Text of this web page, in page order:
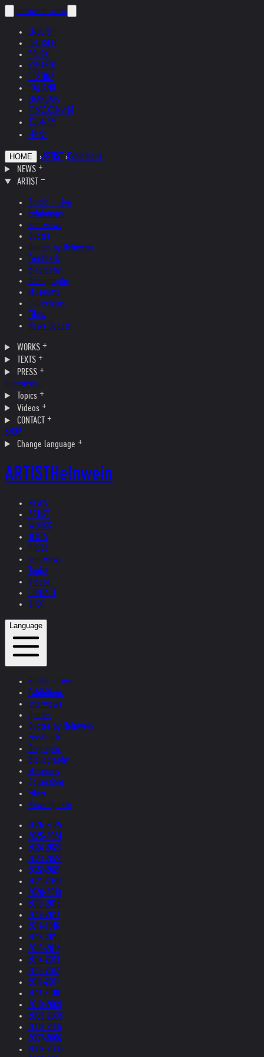
helnwein .com
ENGLISH
DEUTSCH
POLSKI
ESPAÑOL
ČEŠTINA
ITALIANO
FRANÇAIS
РУССКИЙ
日本語
中文
HOME ›ARTIST ›Exhibitions
NEWS
ARTIST
Studio + Live
Exhibitions
Interviews
Quotes
Quotes by Helnwein
Feedback
Biography
Bibliography
Museums
Collections
Films
News Update
WORKS
TEXTS
PRESS
Interviews
Topics
Videos
CONTACT
SHOP
Change language
ARTISTHelnwein
NEWS
ARTIST
WORKS
TEXTS
PRESS
Interviews
Topics
Videos
CONTACT
SHOP
Language
Studio + Live
Exhibitions
Interviews
Quotes
Quotes by Helnwein
Feedback
Biography
Bibliography
Museums
Collections
Films
News Update
2026-2025
2025-2024
2024-2023
2023-2022
2022-2021
2021-2020
2020-2019
2019-2018
2018-2017
2017-2016
2016-2015
2015-2014
2014-2013
2013-2012
2012-2011
2011-2010
2010-2009
2009-2008
2008-2007
2007-2006
2006-2005